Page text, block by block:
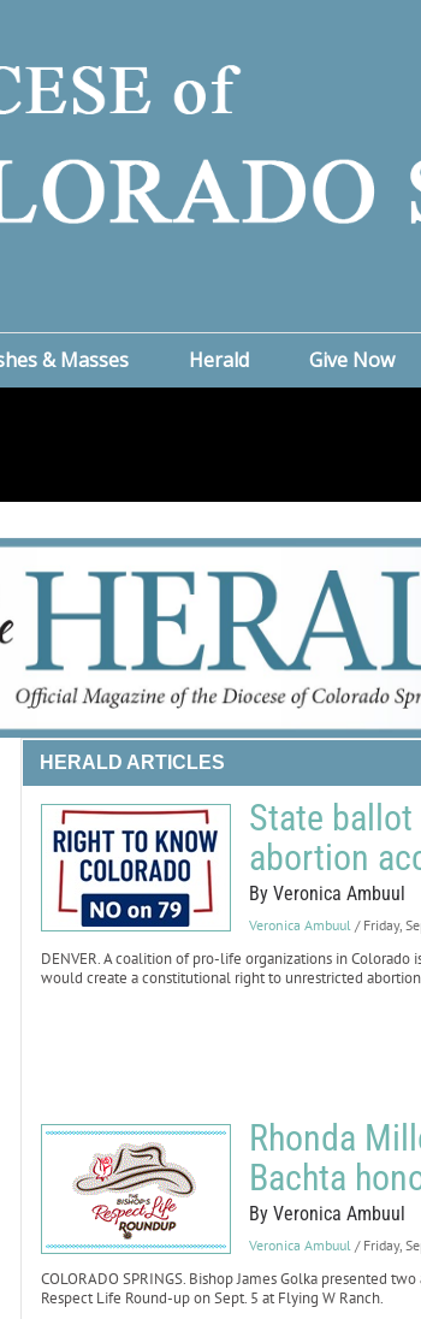
& Masses Herald Give Now
HERALD ARTICLES
State
abortion
By Veronica Ambuul
Veronica Ambuul / Friday,
DENVER. A coalition of pro-life organizations in
would create a constitutional right to unrestricted
Rhonda
Bachta
By Veronica Ambuul
Veronica Ambuul / Friday,
COLORADO SPRINGS. Bishop James Golka presented
Respect Life Round-up on Sept. 5 at Flying W Ranch.